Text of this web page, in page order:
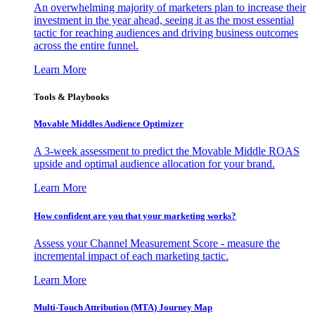
An overwhelming majority of marketers plan to increase their
investment in the year ahead, seeing it as the most essential
tactic for reaching audiences and driving business outcomes
across the entire funnel.
Learn More
Tools & Playbooks
Movable Middles Audience Optimizer
A 3-week assessment to predict the Movable Middle ROAS
upside and optimal audience allocation for your brand.
Learn More
How confident are you that your marketing works?
Assess your Channel Measurement Score - measure the
incremental impact of each marketing tactic.
Learn More
Multi-Touch Attribution (MTA) Journey Map